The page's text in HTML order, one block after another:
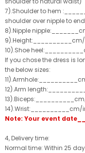
7).Shoulder to hem
shoulder over nipple to
8).Nipple
10).Shoe
If you chose the dress is
the below sizes:
12).Arm
14).Wrist:__________cm/
Note: Your event
4, Delivery time:
Normal time: Within 25